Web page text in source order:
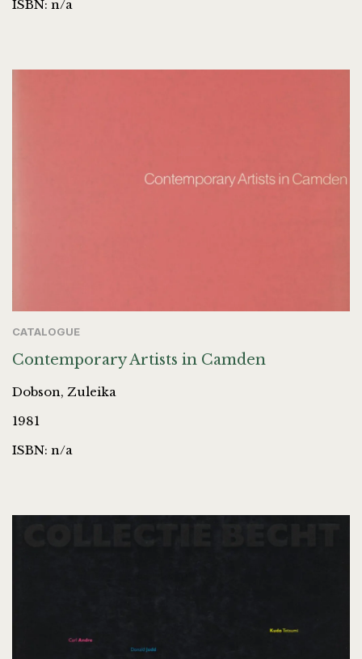
ISBN: n/a
CATALOGUE
Contemporary Artists in Camden
Dobson, Zuleika
1981
ISBN: n/a